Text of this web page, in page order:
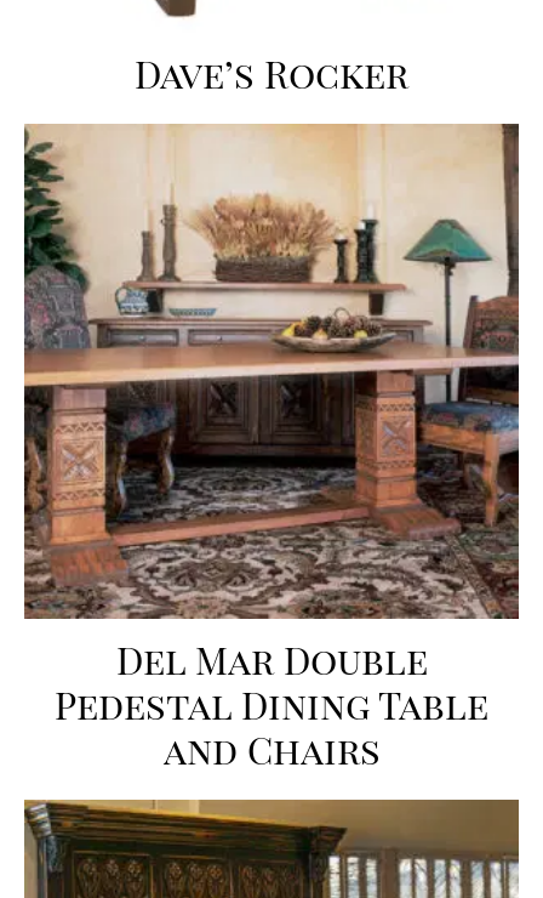
Dave’s Rocker
Del Mar Double
Pedestal Dining Table
and Chairs